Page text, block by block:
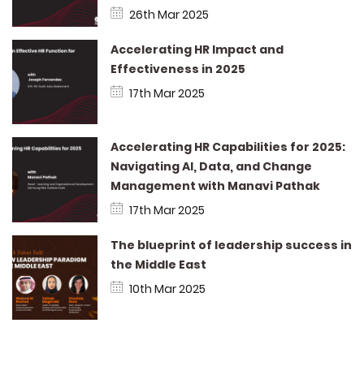
26th Mar 2025
Accelerating HR Impact and
Effectiveness in 2025
17th Mar 2025
Accelerating HR Capabilities for 2025:
Navigating AI, Data, and Change
Management with Manavi Pathak
17th Mar 2025
The blueprint of leadership success in
the Middle East
10th Mar 2025